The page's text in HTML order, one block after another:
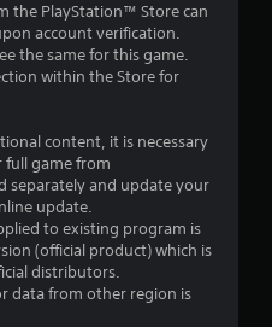
t
a
s
f
r
o
the PlayStation™ Store can
account verification.
the same for this game.
within the Store for
content, it is necessary
full game from
separately and update your
update.
to existing program is
(official product) which is
distributors.
data from other region is